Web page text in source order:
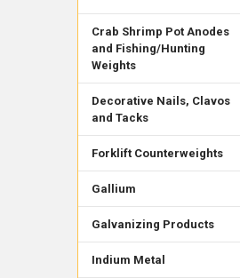
Crab Shrimp Pot Anodes
and Fishing/Hunting
Weights
Decorative Nails, Clavos
and Tacks
Forklift Counterweights
Gallium
Galvanizing Products
Indium Metal